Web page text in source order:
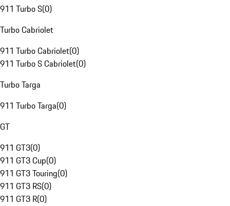
911 Turbo S(0)
Turbo Cabriolet
911 Turbo Cabriolet(0)
911 Turbo S Cabriolet(0)
Turbo Targa
911 Turbo Targa(0)
GT
911 GT3(0)
911 GT3 Cup(0)
911 GT3 Touring(0)
911 GT3 RS(0)
911 GT3 R(0)